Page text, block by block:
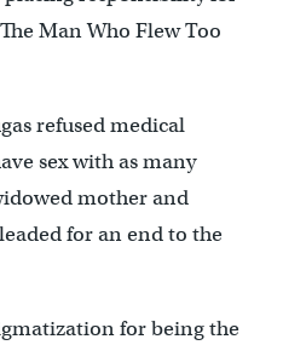
Man Who Flew Too
refused medical
sex with as many
mother and
for an end to the
for being the